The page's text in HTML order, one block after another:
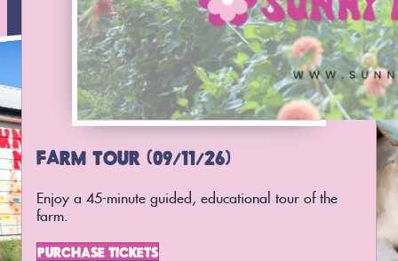
FARM TOUR (09/11/26)
Enjoy a 45-minute guided, educational tour of the
farm.
PURCHASE TICKETS